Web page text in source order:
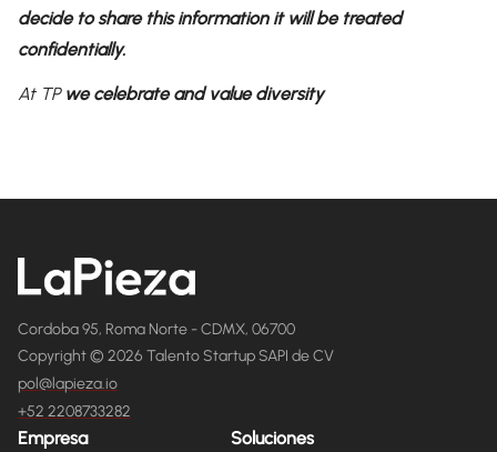
decide to share this information it will be treated
confidentially.
At TP we celebrate and value diversity
Cordoba 95, Roma Norte - CDMX, 06700
Copyright © 2026 Talento Startup SAPI de CV
pol@lapieza.io
+52 2208733282
Empresa Soluciones